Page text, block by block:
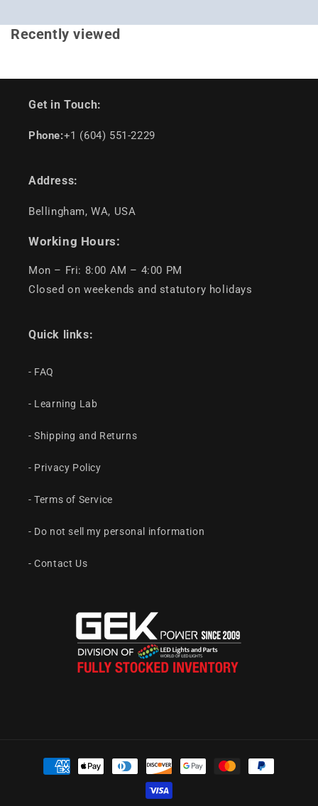
Recently viewed
Get in Touch:
Phone:+1 (604) 551-2229
Address:
Bellingham, WA, USA
Working Hours:
Mon – Fri: 8:00 AM – 4:00 PM
Closed on weekends and statutory holidays
Quick links:
- FAQ
- Learning Lab
- Shipping and Returns
- Privacy Policy
- Terms of Service
- Do not sell my personal information
- Contact Us
Payment
methods